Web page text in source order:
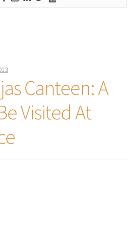
Canteen: A
Visited At